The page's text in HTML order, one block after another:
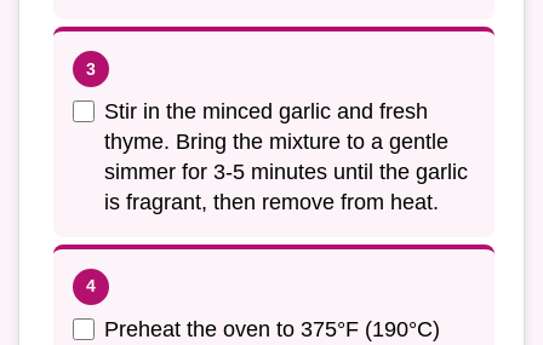
Stir in the minced garlic and fresh
thyme. Bring the mixture to a gentle
simmer for 3-5 minutes until the garlic
is fragrant, then remove from heat.
Preheat the oven to 375°F (190°C)